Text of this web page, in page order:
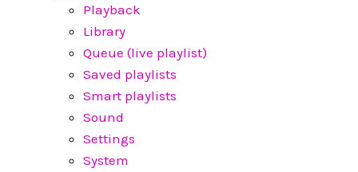
Playback
Library
Queue (live playlist)
Saved playlists
Smart playlists
Sound
Settings
System